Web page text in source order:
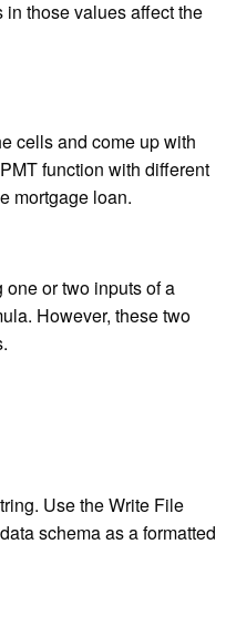
those values affect the
cells and come up with
function with different
mortgage loan.
or two inputs of a
However, these two
Use the Write File
schema as a formatted